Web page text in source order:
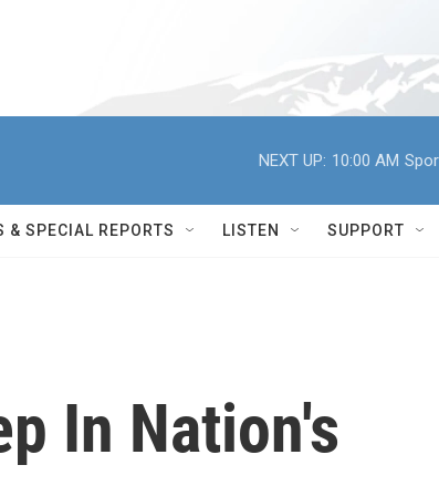
NEXT UP: 10:00 AM
& SPECIAL REPORTS LISTEN SUPPORT
In Nation's